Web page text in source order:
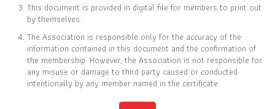
IS CURRENTLY A ORDINARY MEMBER OF
08 JUL 2011
MEMBER SINCE
31 DEC 2026
EXPIRY DATE
This document is provided in digital file for members to print out
by themselves.
The Association is responsible only for the accuracy of the
information contained in this document and the confirmation of
the membership. However, the Association is not responsible for
any misuse or damage to third party caused or conducted
intentionally by any member named in the certificate.